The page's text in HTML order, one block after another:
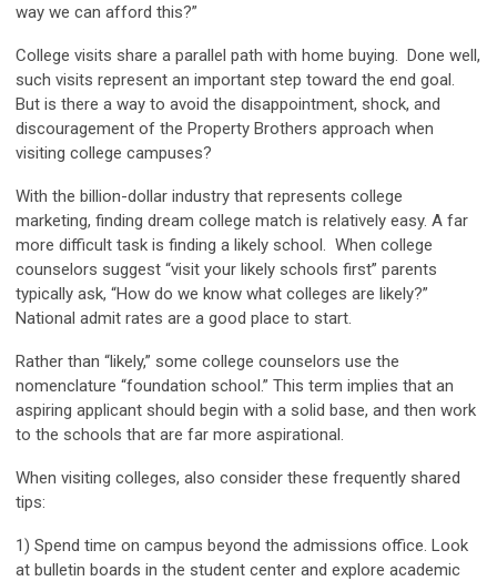
way we can afford this?”
College visits share a parallel path with home buying. Done well,
such visits represent an important step toward the end goal.
But is there a way to avoid the disappointment, shock, and
discouragement of the Property Brothers approach when
visiting college campuses?
With the billion-dollar industry that represents college
marketing, finding dream college match is relatively easy. A far
more difficult task is finding a likely school. When college
counselors suggest “visit your likely schools first” parents
typically ask, “How do we know what colleges are likely?”
National admit rates are a good place to start.
Rather than “likely,” some college counselors use the
nomenclature “foundation school.” This term implies that an
aspiring applicant should begin with a solid base, and then work
to the schools that are far more aspirational.
When visiting colleges, also consider these frequently shared
tips:
1) Spend time on campus beyond the admissions office. Look
at bulletin boards in the student center and explore academic